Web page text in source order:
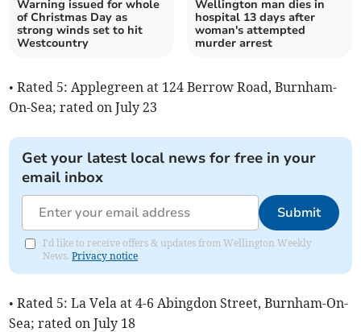
Warning issued for whole
of Christmas Day as
strong winds set to hit
Westcountry
Wellington man dies in
hospital 13 days after
woman's attempted
murder arrest
• Rated 5: Applegreen at 124 Berrow Road, Burnham-
On-Sea; rated on July 23
Get your latest local news for free in your
email inbox
Submit
I'd like to receive offers & updates from Wellington Weekly
News.Privacy notice
• Rated 5: La Vela at 4-6 Abingdon Street, Burnham-On-
Sea; rated on July 18